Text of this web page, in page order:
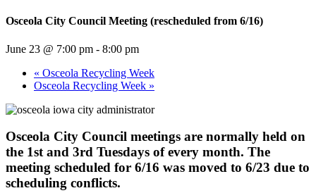
Osceola City Council Meeting (rescheduled from 6/16)
June 23 @ 7:00 pm - 8:00 pm
« Osceola Recycling Week
Osceola Recycling Week »
Osceola City Council meetings are normally held on
the 1st and 3rd Tuesdays of every month. The
meeting scheduled for 6/16 was moved to 6/23 due to
scheduling conflicts.